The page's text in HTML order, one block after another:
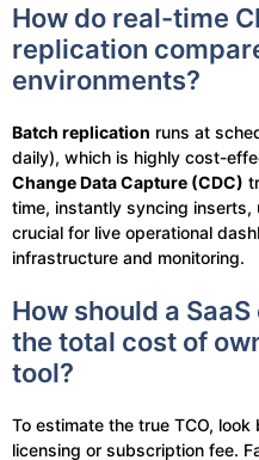
How do real-time
replication
environments?
Batch replication runs at
daily), which is highly cost-
Change Data Capture (CDC)
time, instantly syncing inserts,
crucial for live operational
infrastructure and monitoring.
How should a
the total cost of
tool?
To estimate the true TCO,
licensing or subscription fee.